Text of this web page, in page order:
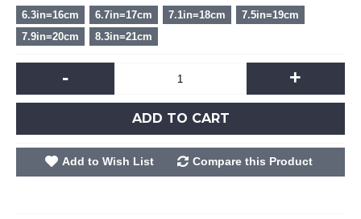
6.3in=16cm
6.7in=17cm 7.1in=18cm
7.5in=19cm
7.9in=20cm
8.3in=21cm
- +
ADD TO CART
Add to Wish List Compare this Product